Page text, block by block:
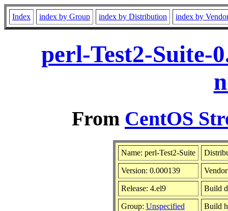
Index index by Group index by Distribution index by
perl-Test2-Suite-
From CentOS
Name: perl-Test2-Suite
Version: 0.000139
Release: 4.el9 Build
Group: Unspecified Build